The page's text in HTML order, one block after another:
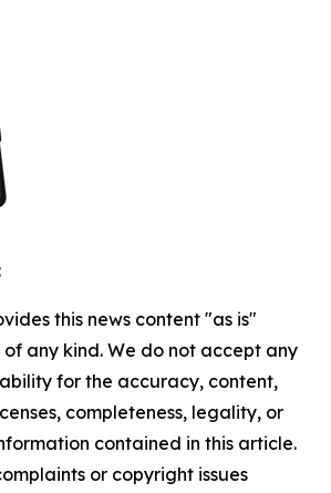
this news content "as is"
any kind. We do not accept any
for the accuracy, content,
completeness, legality, or
contained in this article.
or copyright issues